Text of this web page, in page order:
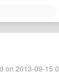
on 2013-09-15